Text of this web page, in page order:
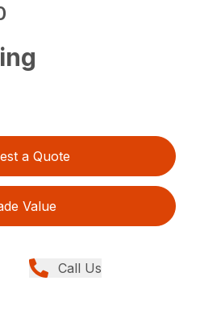
a Quote
Value
Call Us